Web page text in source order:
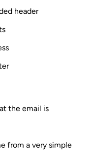
header
the email is
from a very simple